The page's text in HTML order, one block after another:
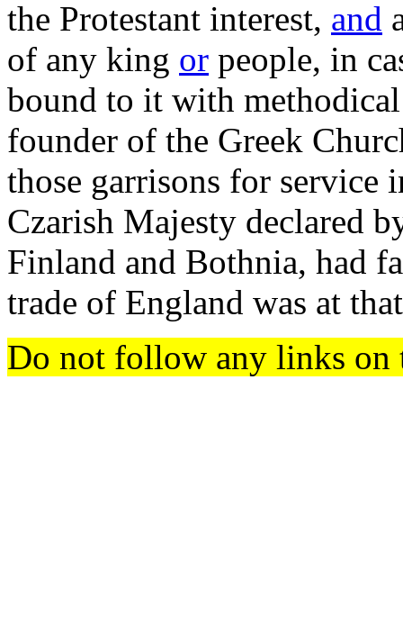
the Protestant interest, and
of any king or people, in
bound to it with methodical
founder of the Greek
those garrisons for service
Czarish Majesty declared
Finland and Bothnia, had
trade of England was at
Do not follow any links on